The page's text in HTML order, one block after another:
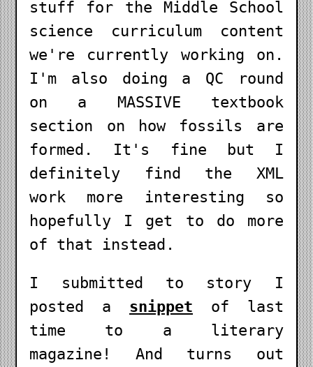
stuff for the Middle School
science curriculum content
we're currently working on.
I'm also doing a QC round
on a MASSIVE textbook
section on how fossils are
formed. It's fine but I
definitely find the XML
work more interesting so
hopefully I get to do more
of that instead.
I submitted to story I
posted a snippet of last
time to a literary
magazine! And turns out